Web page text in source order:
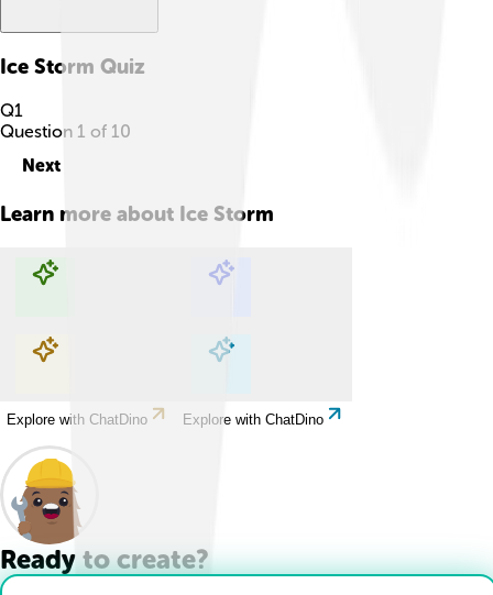
Ice Storm Quiz
Q1
Question 1 of 10
Next
Learn more about Ice Storm
Explore with ChatDino Explore with ChatDino
Explore with ChatDino Explore with ChatDino
Ready to create?